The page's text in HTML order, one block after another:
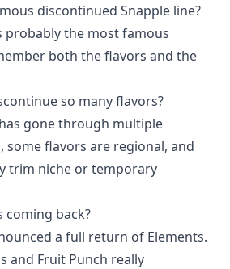
discontinued Snapple line?
probably the most famous
both the flavors and the
so many flavors?
gone through multiple
some flavors are regional, and
trim niche or temporary
coming back?
a full return of Elements.
and Fruit Punch really